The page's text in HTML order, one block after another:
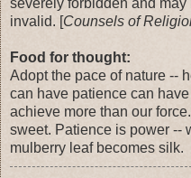
invalid. [Counsels of
Food for thought:
Adopt the pace of nature --
can have patience can
achieve more than our
sweet. Patience is power --
mulberry leaf becomes silk.